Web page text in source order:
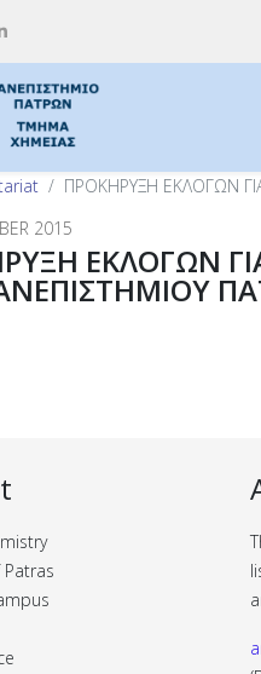
language
ΠΡΟΚΗΡΥΞΗ ΕΚΛΟΓΩΝ
2015
ΕΚΛΟΓΩΝ